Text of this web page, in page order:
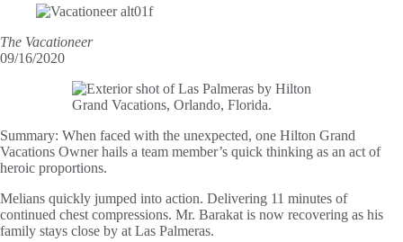
The Vacationeer
09/16/2020
Summary: When faced with the unexpected, one Hilton Grand
Vacations Owner hails a team member’s quick thinking as an act of
heroic proportions.
Melians quickly jumped into action. Delivering 11 minutes of
continued chest compressions. Mr. Barakat is now recovering as his
family stays close by at Las Palmeras.